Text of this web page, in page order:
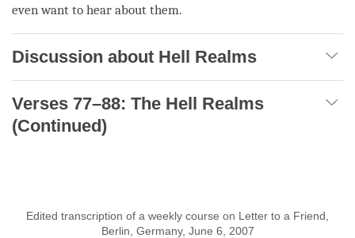
even want to hear about them.
Discussion about Hell Realms
Verses 77–88: The Hell Realms
(Continued)
Edited transcription of a weekly course on Letter to a Friend,
Berlin, Germany, June 6, 2007